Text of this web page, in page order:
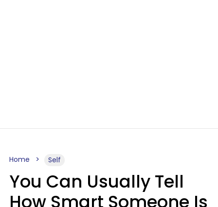
Home Self
You Can Usually Tell
How Smart Someone Is